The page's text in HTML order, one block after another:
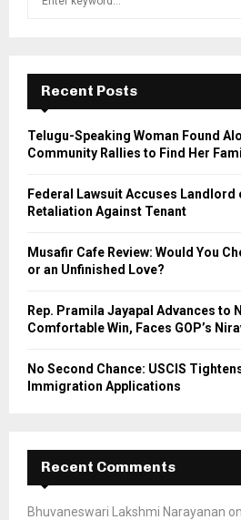
f
r
Recent Posts
Telugu-Speaking Woman Found
Community Rallies to Find Her
Federal Lawsuit Accuses Landlord
Retaliation Against Tenant
Musafir Cafe Review: Would You
or an Unfinished Love?
Rep. Pramila Jayapal Advances to
Comfortable Win, Faces GOP’s
No Second Chance: USCIS
Immigration Applications
Recent Comments
Bhuvaneswari Lakshmi Narayanan on